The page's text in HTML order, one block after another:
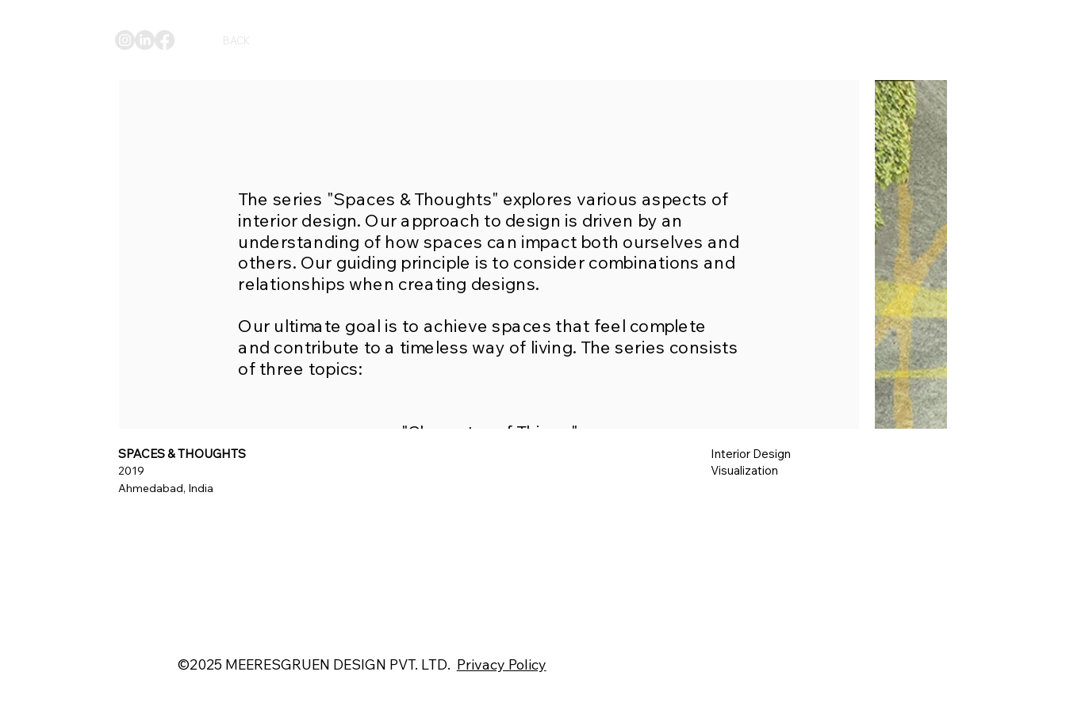
BACK
The series "Spaces & Thoughts" explores various aspects of
interior design. Our approach to design is driven by an
understanding of how spaces can impact both ourselves and
others. Our guiding principle is to consider combinations and
relationships when creating designs.
Our ultimate goal is to achieve spaces that feel complete
and contribute to a timeless way of living. The series consists
of three topics:
"Character of Things"
SPACES & THOUGHTS
2019
Ahmedabad, India
Interior Design
Visualization
©2025 MEERESGRUEN DESIGN PVT. LTD. Privacy Policy